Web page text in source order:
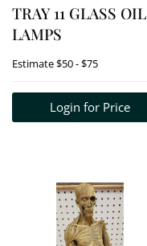
TRAY 11 GLASS OIL
LAMPS
Estimate$50 - $75
Login for Price